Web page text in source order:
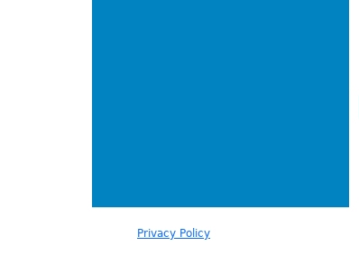
Privacy Policy